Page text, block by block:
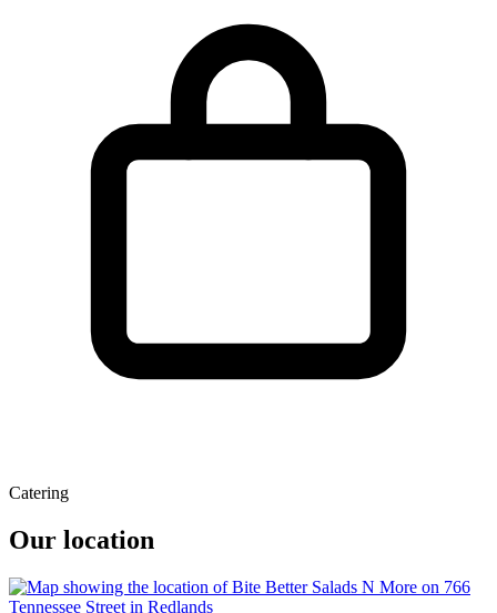
Catering
Our location